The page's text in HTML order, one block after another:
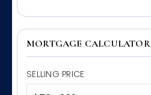
MORTGAGE CALCULATOR
SELLING PRICE